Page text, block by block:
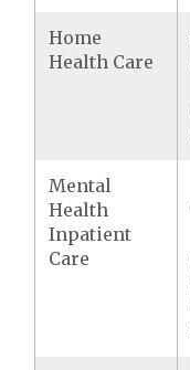
Home
Health Care
Mental
Health
Inpatient
Care